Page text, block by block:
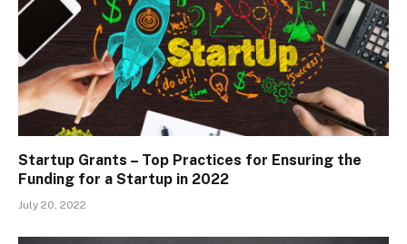
Startup Grants – Top Practices for Ensuring the
Funding for a Startup in 2022
July 20, 2022